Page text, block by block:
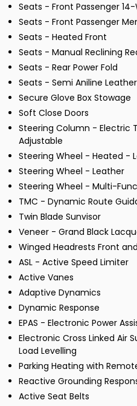
Seats - Front Passenger
Seats - Front Passenger
Seats - Heated Front
Seats - Manual Reclining
Seats - Rear Power Fold
Seats - Semi Aniline Leather
Secure Glove Box Stowage
Soft Close Doors
Steering Column - Electric
Adjustable
Steering Wheel - Heated -
Steering Wheel - Leather
Steering Wheel - Multi-
TMC - Dynamic Route
Twin Blade Sunvisor
Veneer - Grand Black
Winged Headrests Front
ASL - Active Speed Limiter
Active Vanes
Adaptive Dynamics
Dynamic Response
EPAS - Electronic Power
Electronic Cross Linked Air
Load Levelling
Parking Heating with
Reactive Grounding
Active Seat Belts